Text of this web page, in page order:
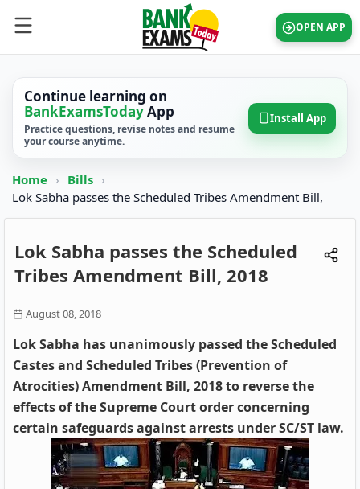
OPEN APP
Continue learning on
BankExamsTodayApp
Practice questions, revise notes and resume
your course anytime.
Install App
Home › Bills ›
Lok Sabha passes the Scheduled Tribes Amendment Bill,
Lok Sabha passes the Scheduled
Tribes Amendment Bill, 2018
August 08, 2018
Lok Sabha has unanimously passed the Scheduled
Castes and Scheduled Tribes (Prevention of
Atrocities) Amendment Bill, 2018 to reverse the
effects of the Supreme Court order concerning
certain safeguards against arrests under SC/ST law.